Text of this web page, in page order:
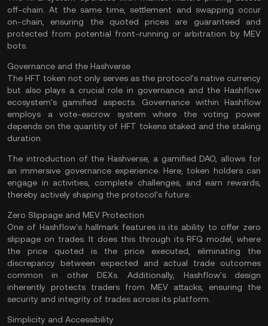
off-chain . At the same time, settlement and swapping occur
on-chain, ensuring the quoted prices are guaranteed and
protected from potential front-running or arbitration by MEV
bots​.
Governance and the Hashverse
The HFT token not only serves as the protocol's native currency
but also plays a crucial role in governance and the Hashflow
ecosystem's gamified aspects. Governance within Hashflow
employs a vote-escrow system where the voting power
depends on the quantity of HFT tokens staked and the staking
duration.
The introduction of the Hashverse, a gamified DAO, allows for
an immersive governance experience. Here, token holders can
engage in activities, complete challenges, and earn rewards,
thereby actively shaping the protocol's future​.
Zero Slippage and MEV Protection
One of Hashflow's hallmark features is its ability to offer zero
slippage on trades. It does this through its RFQ model, where
the price quoted is the price executed, eliminating the
discrepancy between expected and actual trade outcomes
common in other DEXs. Additionally, Hashflow's design
inherently protects traders from MEV attacks, ensuring the
security and integrity of trades across its platform​.
Simplicity and Accessibility